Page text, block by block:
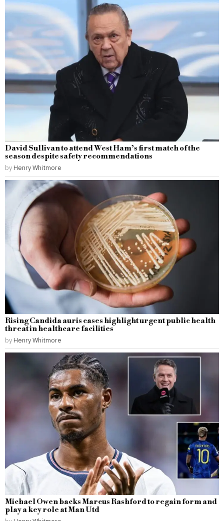
David Sullivan to attend West Ham’s first match of the
season despite safety recommendations
by Henry Whitmore
Rising Candida auris cases highlight urgent public health
threat in healthcare facilities
by Henry Whitmore
Michael Owen backs Marcus Rashford to regain form and
play a key role at Man Utd